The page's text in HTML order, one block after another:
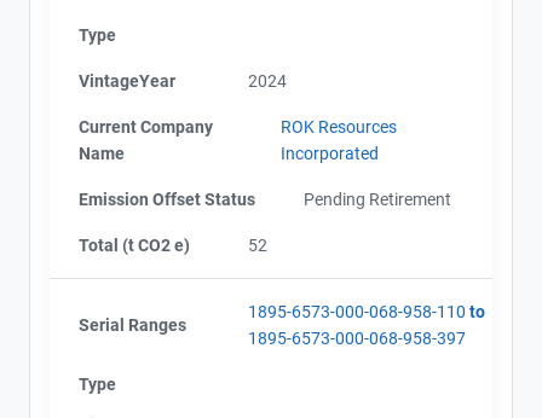
Type
VintageYear 2024
Current Company
Name
ROK Resources
Incorporated
Emission Offset Status Pending Retirement
Total (t CO2 e) 52
Serial Ranges
1895-6573-000-068-958-110 to
1895-6573-000-068-958-397
Type